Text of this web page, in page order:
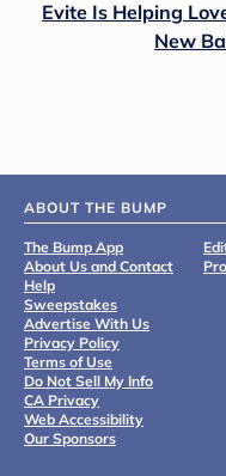
Evite Is Helping
New
ABOUT THE BUMP
The Bump App
About Us and Contact
Help
Sweepstakes
Advertise With Us
Privacy Policy
Terms of Use
Do Not Sell My Info
CA Privacy
Web Accessibility
Our Sponsors